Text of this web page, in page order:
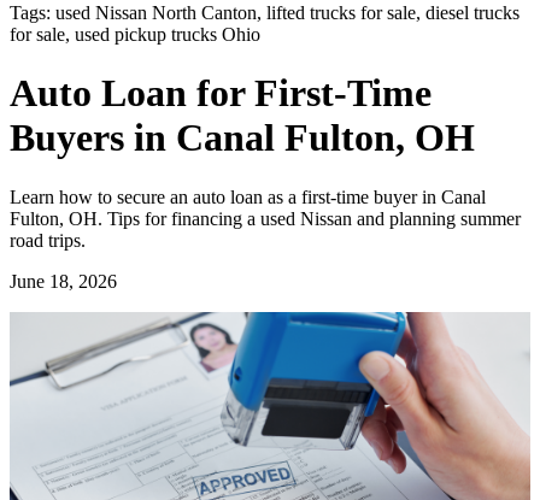
Tags: used Nissan North Canton, lifted trucks for sale, diesel trucks
for sale, used pickup trucks Ohio
Auto Loan for First-Time
Buyers in Canal Fulton, OH
Learn how to secure an auto loan as a first-time buyer in Canal
Fulton, OH. Tips for financing a used Nissan and planning summer
road trips.
June 18, 2026